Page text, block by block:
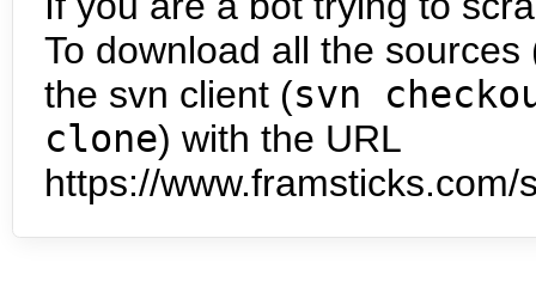
To download all the
the svn client (svn
clone) with the URL
https://www.framsticks.com/